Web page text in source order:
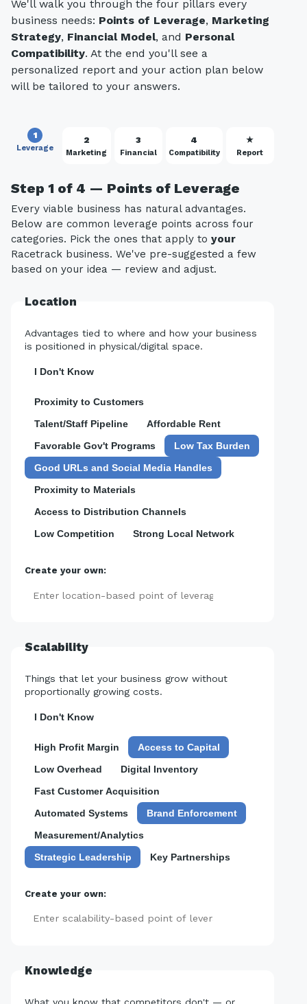
We'll walk you through the four pillars every
business needs: Points of Leverage, Marketing
Strategy, Financial Model, and Personal
Compatibility. At the end you'll see a
personalized report and your action plan below
will be tailored to your answers.
1
Leverage
2
Marketing
3
Financial
4
Compatibility
★
Report
Step 1 of 4 — Points of Leverage
Every viable business has natural advantages.
Below are common leverage points across four
categories. Pick the ones that apply to your
Racetrack business. We've pre-suggested a few
based on your idea — review and adjust.
Location
Advantages tied to where and how your business
is positioned in physical/digital space.
I Don't Know
Proximity to Customers
Talent/Staff Pipeline
Affordable Rent
Favorable Gov't Programs
Low Tax Burden
Good URLs and Social Media Handles
Proximity to Materials
Access to Distribution Channels
Low Competition
Strong Local Network
Create your own:
Scalability
Things that let your business grow without
proportionally growing costs.
I Don't Know
High Profit Margin
Access to Capital
Low Overhead
Digital Inventory
Fast Customer Acquisition
Automated Systems
Brand Enforcement
Measurement/Analytics
Strategic Leadership
Key Partnerships
Create your own:
Knowledge
What you know that competitors don't — or